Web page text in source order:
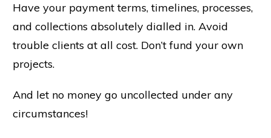
Have your payment terms, timelines, processes,
and collections absolutely dialled in. Avoid
trouble clients at all cost. Don’t fund your own
projects.
And let no money go uncollected under any
circumstances!